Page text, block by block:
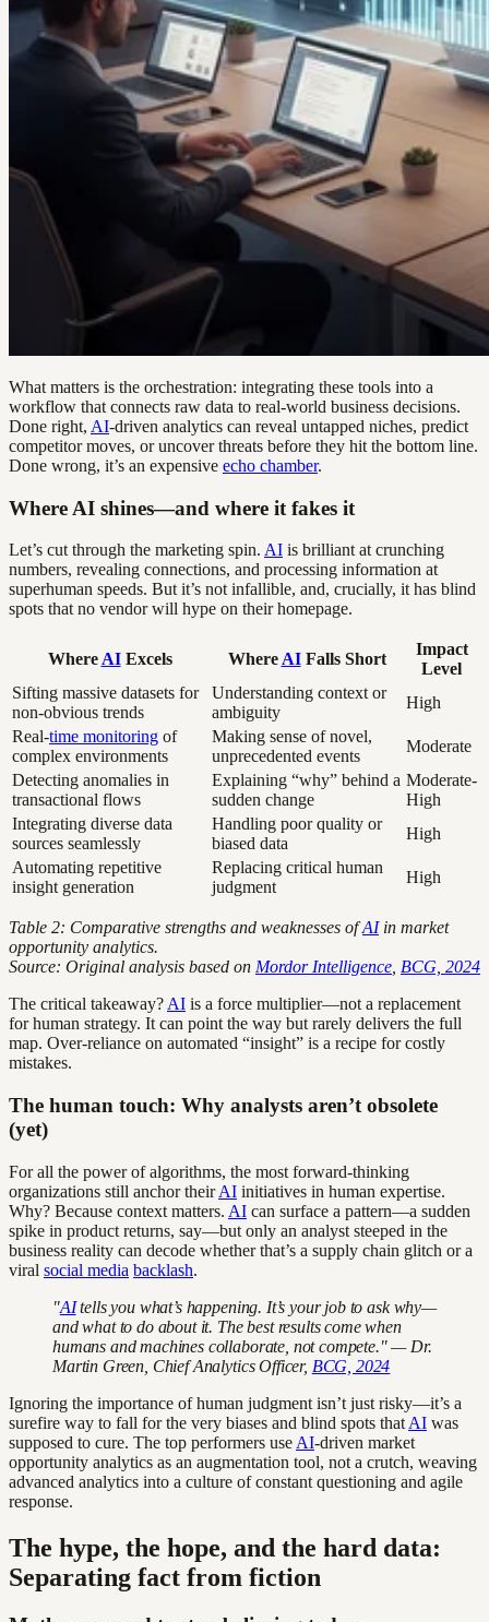
What matters is the orchestration: integrating these tools into a
workflow that connects raw data to real-world business decisions.
Done right, AI-driven analytics can reveal untapped niches, predict
competitor moves, or uncover threats before they hit the bottom line.
Done wrong, it’s an expensive echo chamber.
Where AI shines—and where it fakes it
Let’s cut through the marketing spin. AI is brilliant at crunching
numbers, revealing connections, and processing information at
superhuman speeds. But it’s not infallible, and, crucially, it has blind
spots that no vendor will hype on their homepage.
Where AIExcels Where AIFalls Short
Impact
Level
Sifting massive datasets for
non-obvious trends
Understanding context or
ambiguity
High
Real-time monitoring of
complex environments
Making sense of novel,
unprecedented events
Moderate
Detecting anomalies in
transactional flows
Explaining “why” behind a
sudden change
Moderate-
High
Integrating diverse data
sources seamlessly
Handling poor quality or
biased data
High
Automating repetitive
insight generation
Replacing critical human
judgment
High
Table 2: Comparative strengths and weaknesses ofAIin market
opportunity analytics.
Source: Original analysis based on Mordor Intelligence BCG, 2024
The critical takeaway? AI is a force multiplier—not a replacement
for human strategy. It can point the way but rarely delivers the full
map. Over-reliance on automated “insight” is a recipe for costly
mistakes.
The human touch: Why analysts aren’t obsolete
(yet)
For all the power of algorithms, the most forward-thinking
organizations still anchor theirAI initiatives in human expertise.
Why? Because context matters. AI can surface a pattern—a sudden
spike in product returns, say—but only an analyst steeped in the
business reality can decode whether that’s a supply chain glitch or a
viral social media backlash.
"AItells you what’s happening. It’s your job to ask why—
and what to do about it. The best results come when
humans and machines collaborate, not compete." — Dr.
Martin Green, Chief Analytics Officer, BCG, 2024
Ignoring the importance of human judgment isn’t just risky—it’s a
surefire way to fall for the very biases and blind spots that AI was
supposed to cure. The top performers use AI-driven market
opportunity analytics as an augmentation tool, not a crutch, weaving
advanced analytics into a culture of constant questioning and agile
response.
The hype, the hope, and the hard data:
Separating fact from fiction